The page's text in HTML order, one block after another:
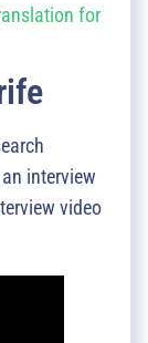
for
interview
video